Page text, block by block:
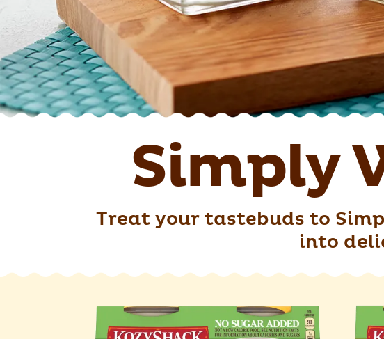
Simply
Treat your tastebuds to
into